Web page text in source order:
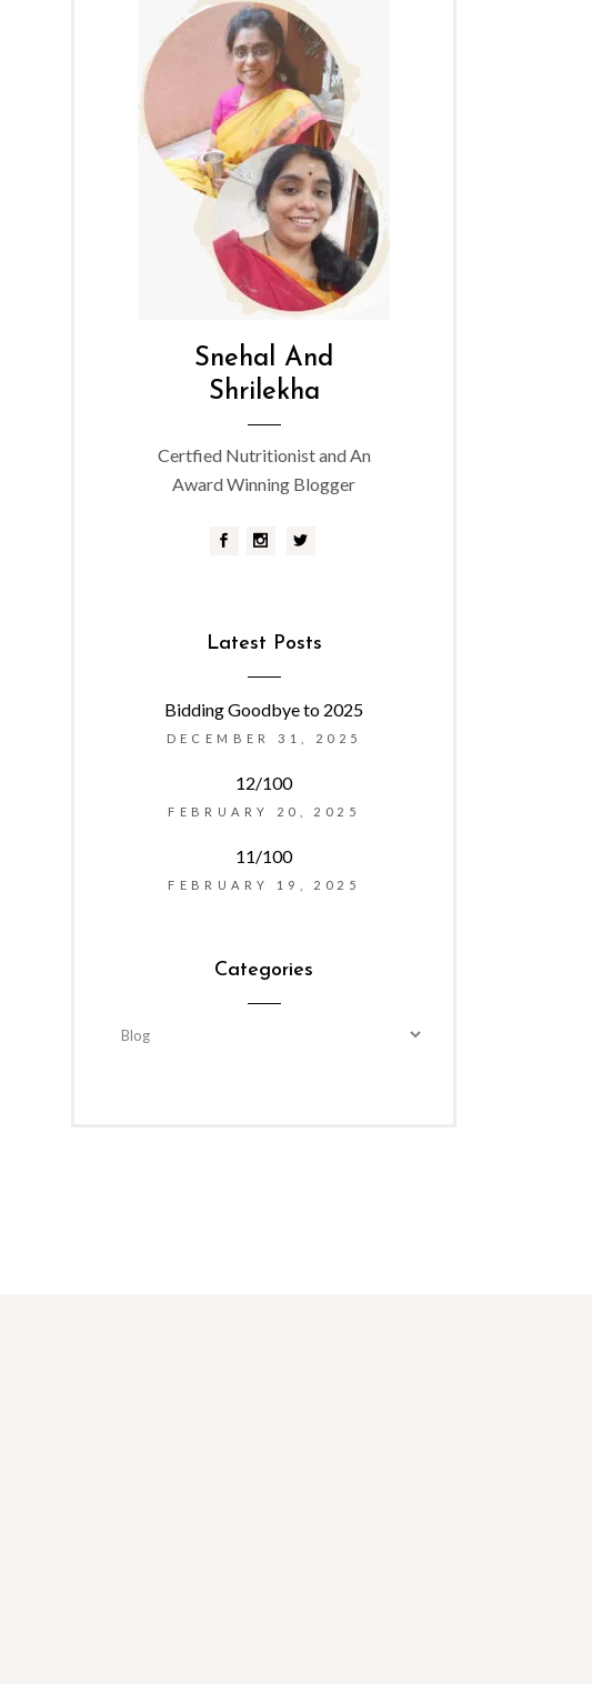
Snehal And
Shrilekha
Certfied Nutritionist and An
Award Winning Blogger
Latest Posts
Bidding Goodbye to 2025
DECEMBER 31, 2025
12/100
FEBRUARY 20, 2025
11/100
FEBRUARY 19, 2025
Categories
Categories